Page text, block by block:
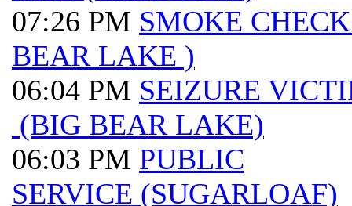
07:26 PM SMOKE
BEAR LAKE )
06:04 PM SEIZURE
(BIG BEAR LAKE)
06:03 PM PUBLIC
SERVICE (SUGARLOAF)